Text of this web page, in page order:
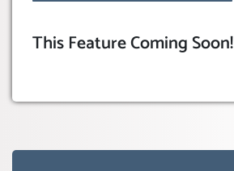
This Feature Coming Soon!